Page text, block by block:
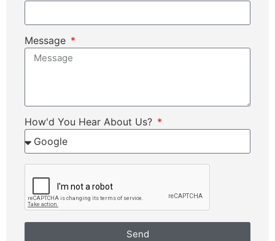
Message
How'd You Hear About Us?
Send